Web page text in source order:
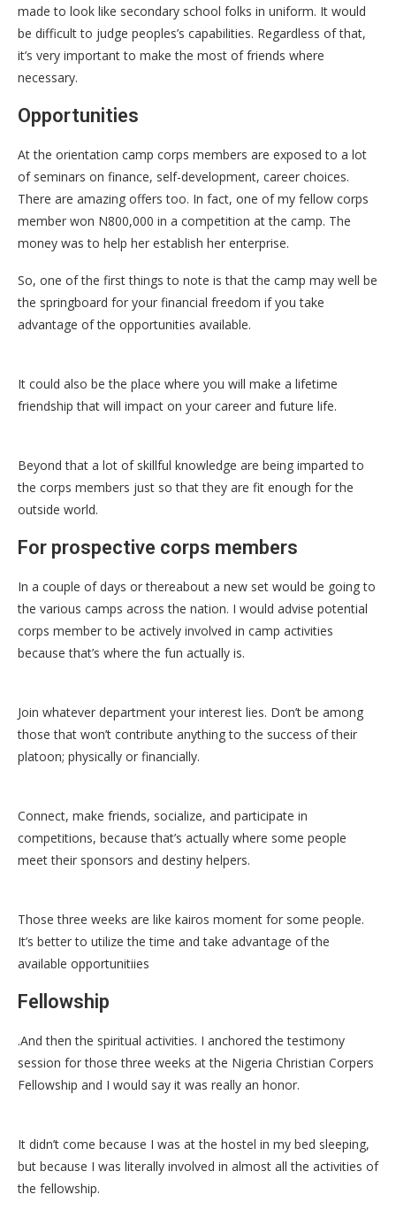
made to look like secondary school folks in uniform. It would
be difficult to judge peoples’s capabilities. Regardless of that,
it’s very important to make the most of friends where
necessary.
Opportunities
At the orientation camp corps members are exposed to a lot
of seminars on finance, self-development, career choices.
There are amazing offers too. In fact, one of my fellow corps
member won N800,000 in a competition at the camp. The
money was to help her establish her enterprise.
So, one of the first things to note is that the camp may well be
the springboard for your financial freedom if you take
advantage of the opportunities available.
It could also be the place where you will make a lifetime
friendship that will impact on your career and future life.
Beyond that a lot of skillful knowledge are being imparted to
the corps members just so that they are fit enough for the
outside world.
For prospective corps members
In a couple of days or thereabout a new set would be going to
the various camps across the nation. I would advise potential
corps member to be actively involved in camp activities
because that’s where the fun actually is.
Join whatever department your interest lies. Don’t be among
those that won’t contribute anything to the success of their
platoon; physically or financially.
Connect, make friends, socialize, and participate in
competitions, because that’s actually where some people
meet their sponsors and destiny helpers.
Those three weeks are like kairos moment for some people.
It’s better to utilize the time and take advantage of the
available opportunitiies
Fellowship
.And then the spiritual activities. I anchored the testimony
session for those three weeks at the Nigeria Christian Corpers
Fellowship and I would say it was really an honor.
It didn’t come because I was at the hostel in my bed sleeping,
but because I was literally involved in almost all the activities of
the fellowship.